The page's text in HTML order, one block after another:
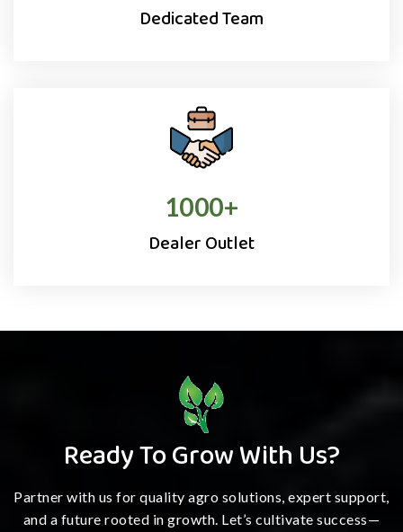
Dedicated Team
1000+
Dealer Outlet
Ready To Grow With Us?
Partner with us for quality agro solutions, expert support,
and a future rooted in growth. Let’s cultivate success—